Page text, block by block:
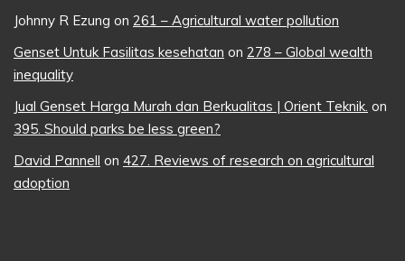
Johnny R Ezung on 261 – Agricultural water pollution
Genset Untuk Fasilitas kesehatan on 278 – Global wealth
inequality
Jual Genset Harga Murah dan Berkualitas | Orient Teknik. on
395. Should parks be less green?
David Pannell on 427. Reviews of research on agricultural
adoption